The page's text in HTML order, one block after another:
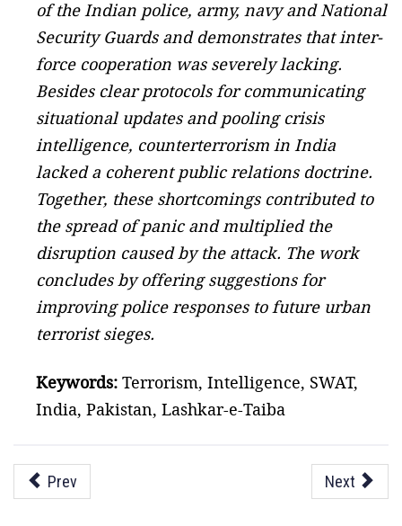
of the Indian police, army, navy and National
Security Guards and demonstrates that inter-
force cooperation was severely lacking.
Besides clear protocols for communicating
situational updates and pooling crisis
intelligence, counterterrorism in India
lacked a coherent public relations doctrine.
Together, these shortcomings contributed to
the spread of panic and multiplied the
disruption caused by the attack. The work
concludes by offering suggestions for
improving police responses to future urban
terrorist sieges.
Keywords: Terrorism, Intelligence, SWAT,
India, Pakistan, Lashkar-e-Taiba
Prev Next